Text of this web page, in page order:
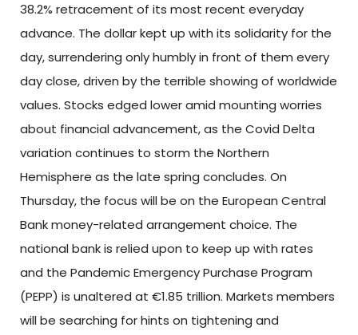
38.2% retracement of its most recent everyday
advance. The dollar kept up with its solidarity for the
day, surrendering only humbly in front of them every
day close, driven by the terrible showing of worldwide
values. Stocks edged lower amid mounting worries
about financial advancement, as the Covid Delta
variation continues to storm the Northern
Hemisphere as the late spring concludes. On
Thursday, the focus will be on the European Central
Bank money-related arrangement choice. The
national bank is relied upon to keep up with rates
and the Pandemic Emergency Purchase Program
(PEPP) is unaltered at €1.85 trillion. Markets members
will be searching for hints on tightening and